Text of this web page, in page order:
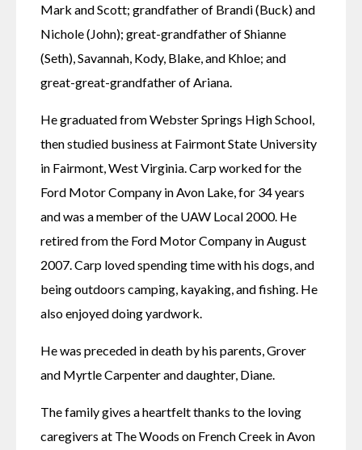
Mark and Scott; grandfather of Brandi (Buck) and
Nichole (John); great-grandfather of Shianne
(Seth), Savannah, Kody, Blake, and Khloe; and
great-great-grandfather of Ariana.
He graduated from Webster Springs High School,
then studied business at Fairmont State University
in Fairmont, West Virginia. Carp worked for the
Ford Motor Company in Avon Lake, for 34 years
and was a member of the UAW Local 2000. He
retired from the Ford Motor Company in August
2007. Carp loved spending time with his dogs, and
being outdoors camping, kayaking, and fishing. He
also enjoyed doing yardwork.
He was preceded in death by his parents, Grover
and Myrtle Carpenter and daughter, Diane.
The family gives a heartfelt thanks to the loving
caregivers at The Woods on French Creek in Avon